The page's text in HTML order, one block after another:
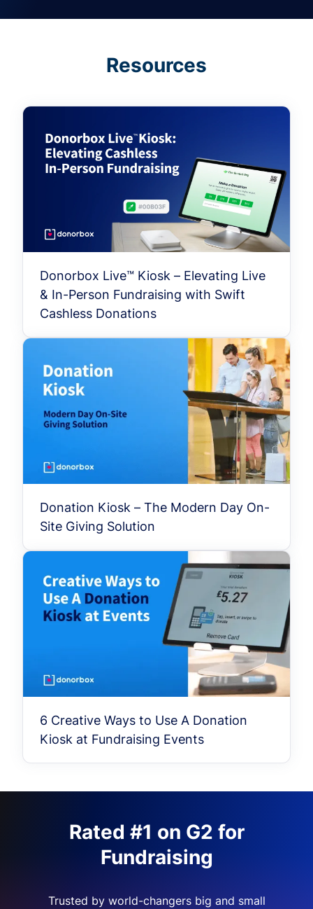
Resources
Donorbox Live™ Kiosk – Elevating Live
& In-Person Fundraising with Swift
Cashless Donations
Donation Kiosk – The Modern Day On-
Site Giving Solution
6 Creative Ways to Use A Donation
Kiosk at Fundraising Events
Rated #1 on G2 for
Fundraising
Trusted by world-changers big and small